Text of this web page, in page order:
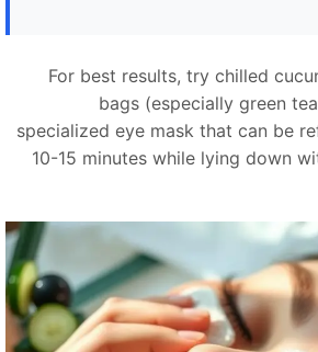
For best results, try chilled
bags (especially green
specialized eye mask that can
10-15 minutes while lying down